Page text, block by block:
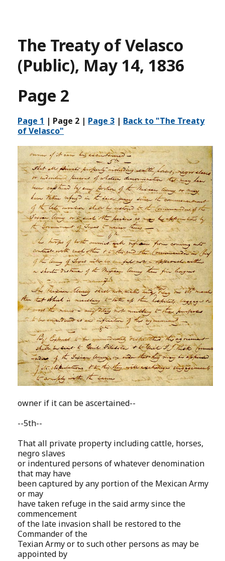
The Treaty of Velasco
(Public), May 14, 1836
Page 2
Page 1 | Page 2 | Page 3 | Back to "The Treaty
of Velasco"
owner if it can be ascertained--
--5th--
That all private property including cattle, horses,
negro slaves
or indentured persons of whatever denomination
that may have
been captured by any portion of the Mexican Army
or may
have taken refuge in the said army since the
commencement
of the late invasion shall be restored to the
Commander of the
Texian Army or to such other persons as may be
appointed by